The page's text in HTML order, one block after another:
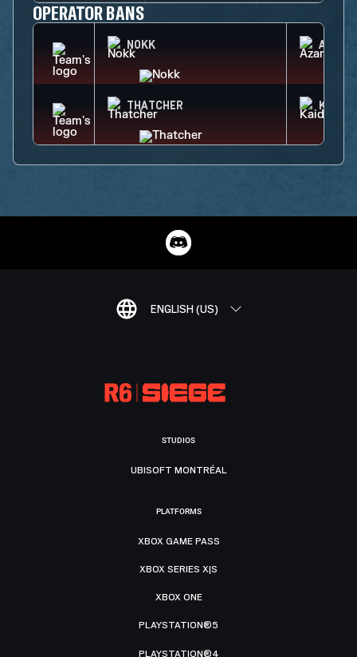
OPERATOR BANS
NOKK AZAMI
THATCHER KAID
ENGLISH (US)
STUDIOS
UBISOFT MONTRÉAL
PLATFORMS
XBOX GAME PASS
XBOX SERIES X|S
XBOX ONE
PLAYSTATION®5
PLAYSTATION®4